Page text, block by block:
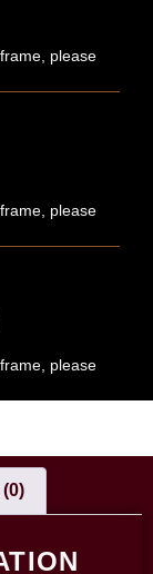
please
please
please